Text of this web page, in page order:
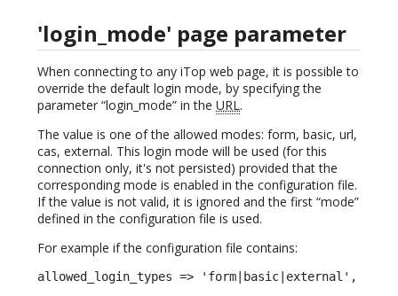
'login_mode' page parameter
When connecting to any iTop web page, it is possible to
override the default login mode, by specifying the
parameter “login_mode” in the URL .
The value is one of the allowed modes: form, basic, url,
cas, external. This login mode will be used (for this
connection only, it's not persisted) provided that the
corresponding mode is enabled in the configuration file.
If the value is not valid, it is ignored and the first “mode”
defined in the configuration file is used.
For example if the configuration file contains:
allowed_login_types => 'form|basic|external',